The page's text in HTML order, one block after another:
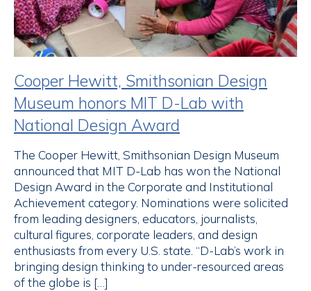
Cooper Hewitt, Smithsonian Design
Museum honors MIT D-Lab with
National Design Award
The Cooper Hewitt, Smithsonian Design Museum
announced that MIT D-Lab has won the National
Design Award in the Corporate and Institutional
Achievement category. Nominations were solicited
from leading designers, educators, journalists,
cultural figures, corporate leaders, and design
enthusiasts from every U.S. state. “D-Lab’s work in
bringing design thinking to under-resourced areas
of the globe is […]